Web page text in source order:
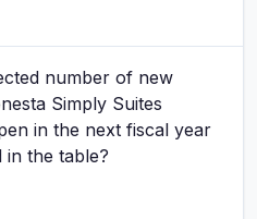
number of new
Simply Suites
in the next fiscal year
in the table?